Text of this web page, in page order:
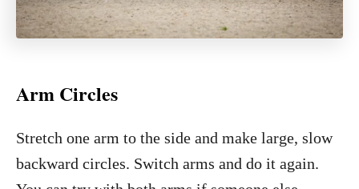
Arm Circles
Stretch one arm to the side and make large, slow
backward circles. Switch arms and do it again.